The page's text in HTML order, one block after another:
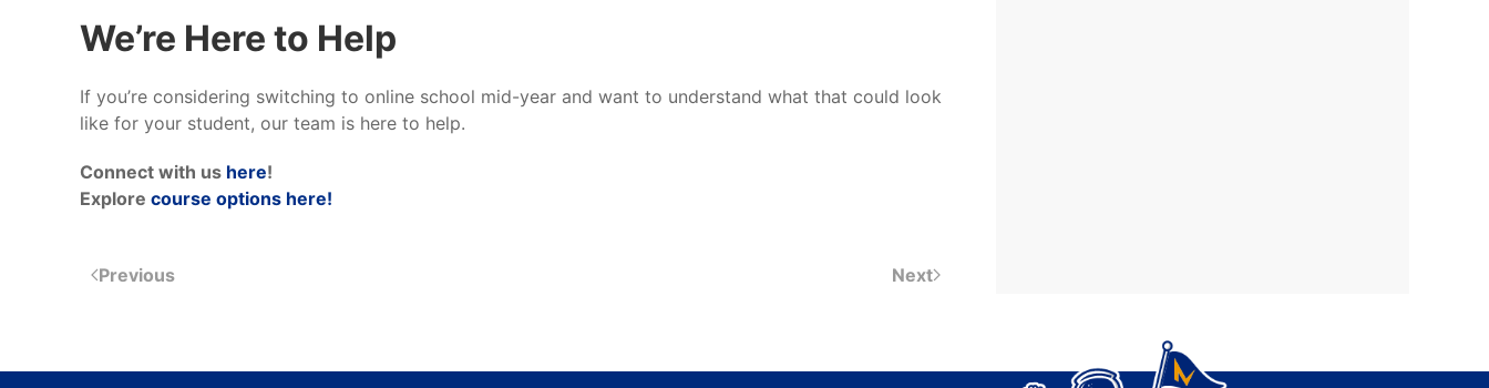
We’re Here to Help
If you’re considering switching to online school mid-year and want to understand what that could look
like for your student, our team is here to help.
Connect with us here!
Explore course options here!
Previous Next